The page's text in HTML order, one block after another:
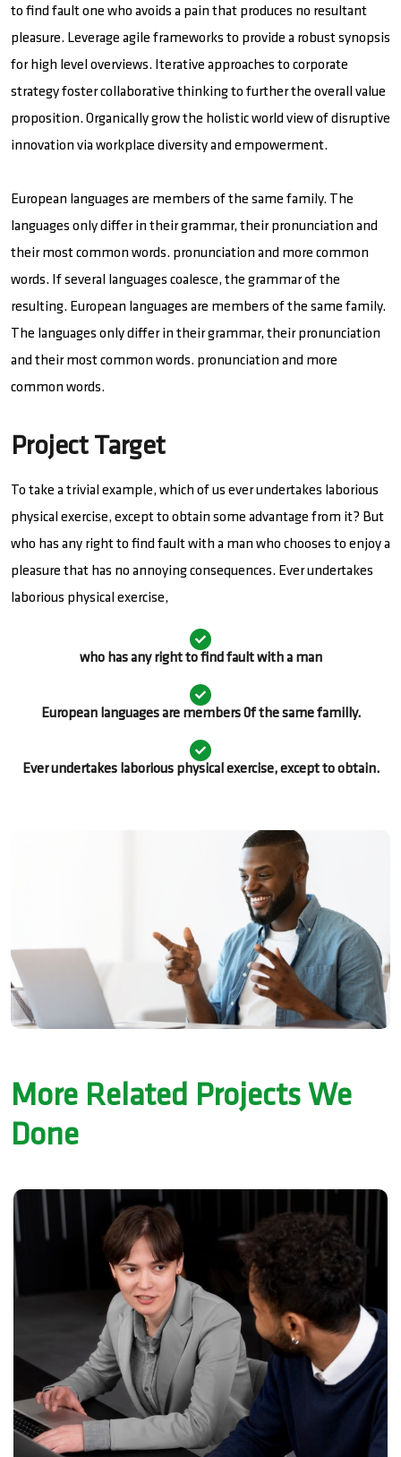
to find fault one who avoids a pain that produces no resultant
pleasure. Leverage agile frameworks to provide a robust synopsis
for high level overviews. Iterative approaches to corporate
strategy foster collaborative thinking to further the overall value
proposition. Organically grow the holistic world view of disruptive
innovation via workplace diversity and empowerment.
European languages are members of the same family. The
languages only differ in their grammar, their pronunciation and
their most common words. pronunciation and more common
words. If several languages coalesce, the grammar of the
resulting. European languages are members of the same family.
The languages only differ in their grammar, their pronunciation
and their most common words. pronunciation and more
common words.
Project Target
To take a trivial example, which of us ever undertakes laborious
physical exercise, except to obtain some advantage from it? But
who has any right to find fault with a man who chooses to enjoy a
pleasure that has no annoying consequences. Ever undertakes
laborious physical exercise,
who has any right to find fault with a man
European languages are members 0f the same familly.
Ever undertakes laborious physical exercise, except to obtain.
More Related Projects We
Done